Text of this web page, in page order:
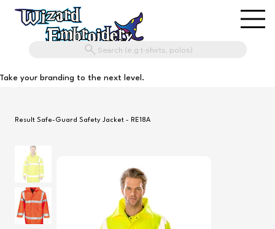
Search (e.g t-shirts, polos)
Take your branding to the next level.
Result Safe-Guard Safety Jacket - RE18A